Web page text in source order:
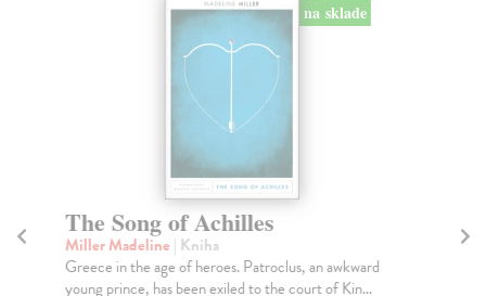
na sklade
The Song of Achilles
Miller Madeline | Kniha
Greece in the age of heroes. Patroclus, an awkward
young prince, has been exiled to the court of Kin...